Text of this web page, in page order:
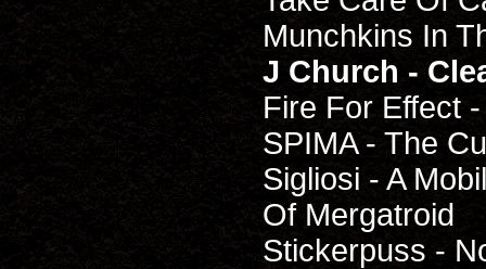
Munchkins In
J Church -
Fire For Effect
SPIMA - The
Sigliosi - A
Of Mergatroid
Stickerpuss -